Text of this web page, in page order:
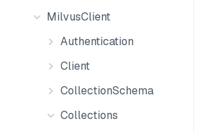
MilvusClient
Authentication
Client
CollectionSchema
Collections